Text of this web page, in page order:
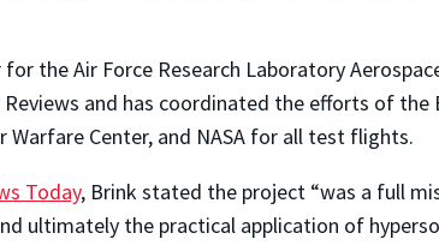
the Air Force Research Laboratory
and has coordinated the efforts of
Center, and NASA for all test flights.
Today, Brink stated the project “was a full
ultimately the practical application of